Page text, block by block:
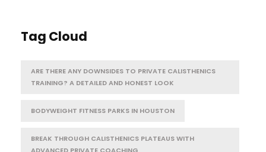
Tag Cloud
ARE THERE ANY DOWNSIDES TO PRIVATE CALISTHENICS
TRAINING? A DETAILED AND HONEST LOOK
BODYWEIGHT FITNESS PARKS IN HOUSTON
BREAK THROUGH CALISTHENICS PLATEAUS WITH